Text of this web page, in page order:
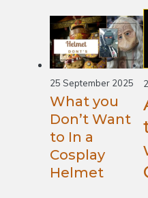
25 September 2025
What you
Don’t Want
to In a
Cosplay
Helmet